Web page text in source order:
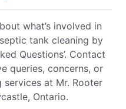
what’s involved in
tank cleaning by
Questions’. Contact
queries, concerns, or
at Mr. Rooter
Ontario.